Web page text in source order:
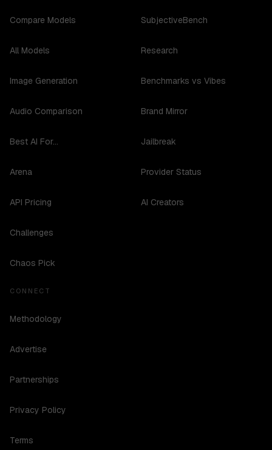
Compare Models
All Models
Image Generation
Audio Comparison
Best AI For...
Arena
API Pricing
Challenges
Chaos Pick
SubjectiveBench
Research
Benchmarks vs Vibes
Brand Mirror
Jailbreak
Provider Status
AI Creators
CONNECT
Methodology
Advertise
Partnerships
Privacy Policy
Terms